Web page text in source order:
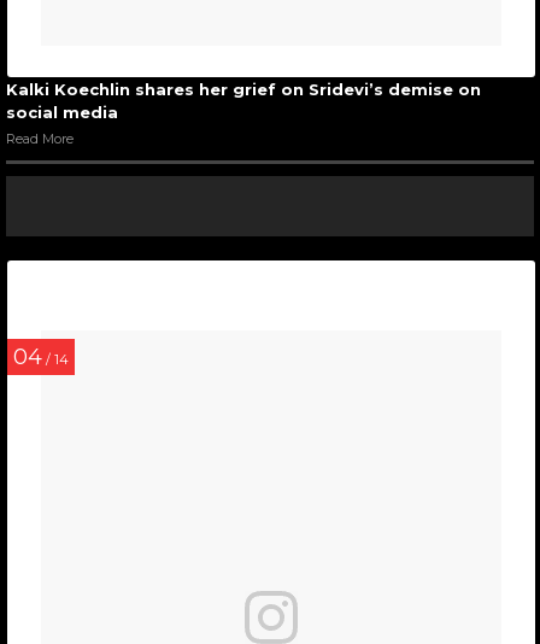
Kalki Koechlin shares her grief on Sridevi’s demise on
social media
Read More
04 / 14